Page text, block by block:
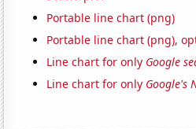
Portable line chart (png)
Portable line chart (png),
Line chart for only Google
Line chart for only Google's